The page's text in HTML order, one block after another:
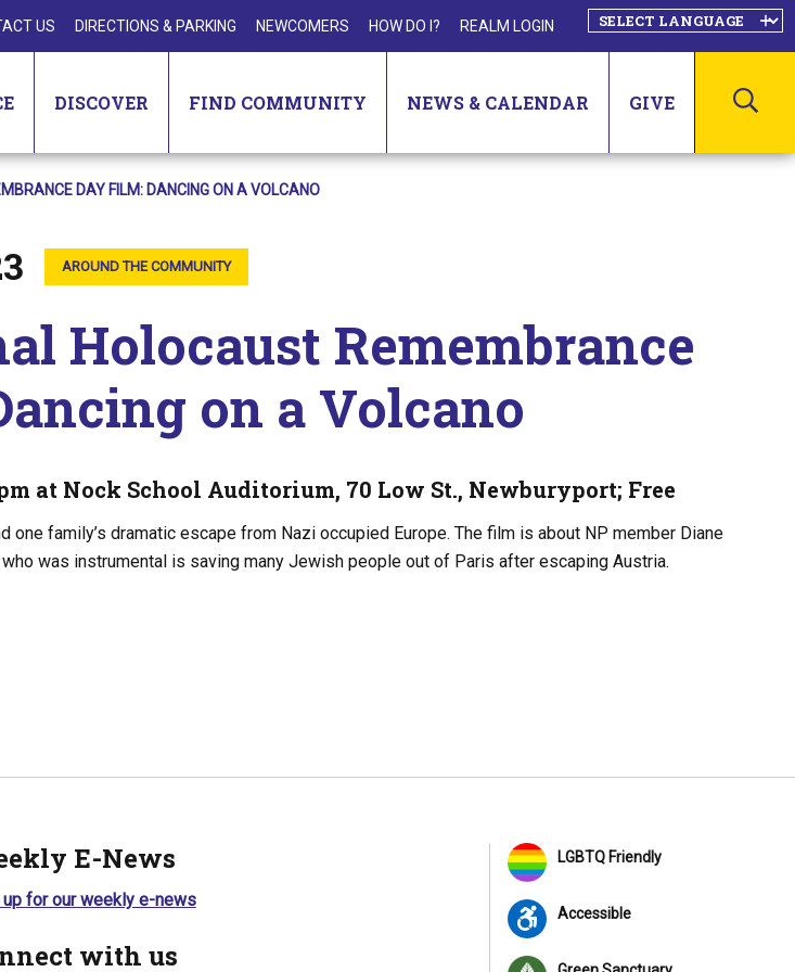
US DIRECTIONS & PARKING NEWCOMERS HOW DO I? REALM LOGIN
DISCOVER FIND COMMUNITY NEWS & CALENDAR GIVE
DAY FILM: DANCING ON A VOLCANO
AROUND THE COMMUNITY
Holocaust Remembrance
on a Volcano
at Nock School Auditorium, 70 Low St., Newburyport; Free
one family’s dramatic escape from Nazi occupied Europe. The film is about NP member Diane
who was instrumental is saving many Jewish people out of Paris after escaping Austria.
page
E-News
up for our weekly e-news
with us
LGBTQ Friendly
Accessible